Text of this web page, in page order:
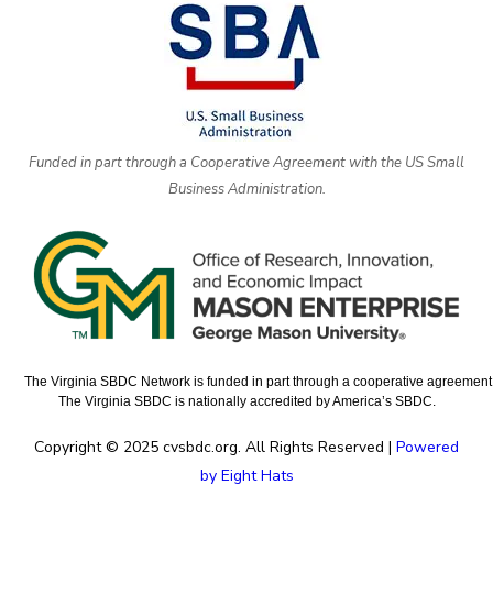
Funded in part through a Cooperative Agreement with the US Small
Business Administration.
The Virginia SBDC Network is funded in part through a cooperative
The Virginia SBDC is nationally accredited by America’s SBDC.
Copyright © 2025 cvsbdc.org. All Rights Reserved | Powered
by Eight Hats